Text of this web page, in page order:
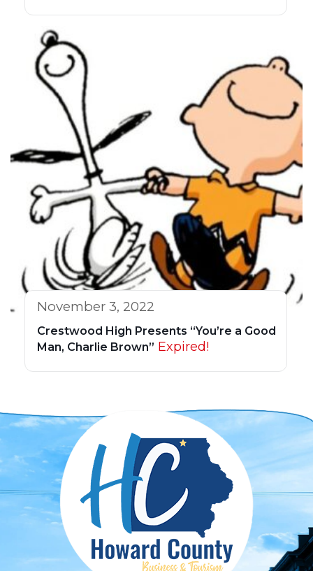
November 3, 2022
Crestwood High Presents “You’re a Good
Man, Charlie Brown” Expired!